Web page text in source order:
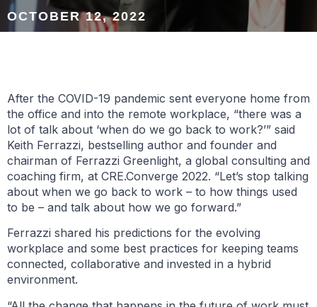
OCTOBER 12, 2022
After the COVID-19 pandemic sent everyone home from
the office and into the remote workplace, “there was a
lot of talk about ‘when do we go back to work?’” said
Keith Ferrazzi, bestselling author and founder and
chairman of Ferrazzi Greenlight, a global consulting and
coaching firm, at CRE.Converge 2022. “Let’s stop talking
about when we go back to work – to how things used
to be – and talk about how we go forward.”
Ferrazzi shared his predictions for the evolving
workplace and some best practices for keeping teams
connected, collaborative and invested in a hybrid
environment.